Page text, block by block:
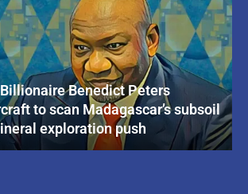
Benedict Peters
to scan Madagascar’s subsoil
exploration push